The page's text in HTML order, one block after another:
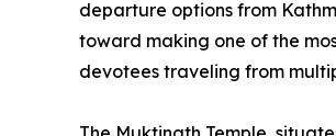
departure options from
toward making one of the
devotees traveling from